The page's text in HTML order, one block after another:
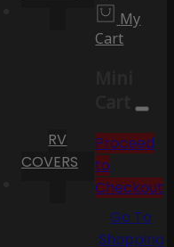
RV
COVERS
My
Cart
Cart
Proceed
to
Checkout
Go To
Shopping